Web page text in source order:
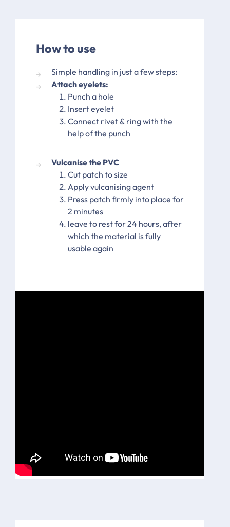
How to use
Simple handling in just a few steps:
Attach eyelets:
Punch a hole
Insert eyelet
Connect rivet & ring with the
help of the punch
Vulcanise the PVC
Cut patch to size
Apply vulcanising agent
Press patch firmly into place for
2 minutes
leave to rest for 24 hours, after
which the material is fully
usable again